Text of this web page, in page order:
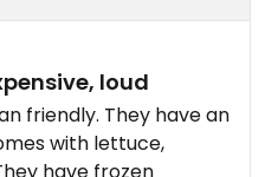
loud
friendly. They have an
with lettuce,